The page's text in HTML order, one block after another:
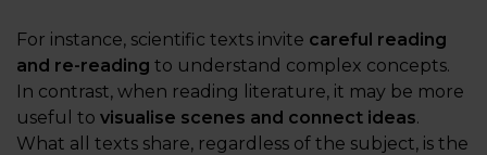
For instance, scientific texts invite careful reading
and re-reading to understand complex concepts.
In contrast, when reading literature, it may be more
useful to visualise scenes and connect ideas.
What all texts share, regardless of the subject, is the